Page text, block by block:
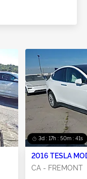
3d : 17h : 50m : 41s
2016 TESLA
CA - FREMONT